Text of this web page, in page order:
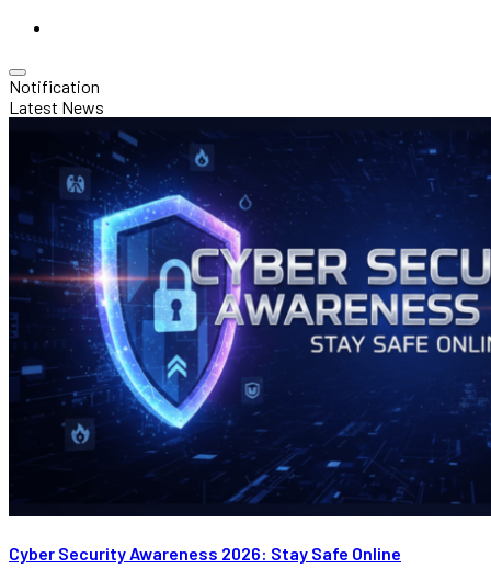
Notification
Latest News
Cyber Security Awareness 2026: Stay Safe Online